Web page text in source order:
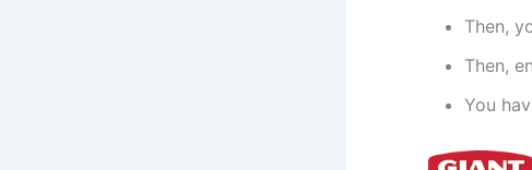
Then,
Then,
You